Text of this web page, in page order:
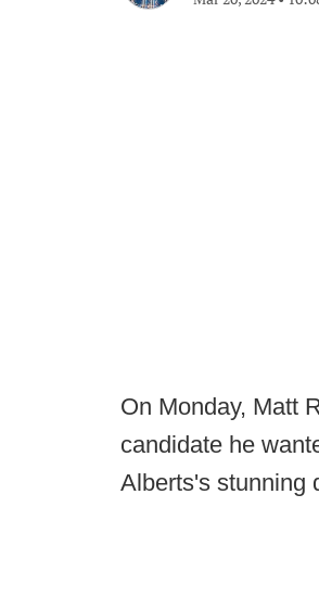
On Monday, Matt
candidate he
Alberts's stunning